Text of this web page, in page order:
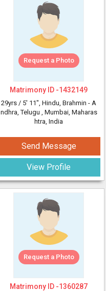
Request a Photo
Matrimony ID -1432149
29yrs / 5' 11", Hindu, Brahmin - A
ndhra, Telugu , Mumbai, Maharas
htra, India
Send Message
View Profile
Request a Photo
Matrimony ID -1360287